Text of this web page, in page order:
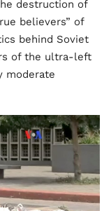
destruction of
believers” of
behind Soviet
of the ultra-left
moderate